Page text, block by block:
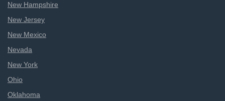
New Hampshire
New Jersey
New Mexico
Nevada
New York
Ohio
Oklahoma